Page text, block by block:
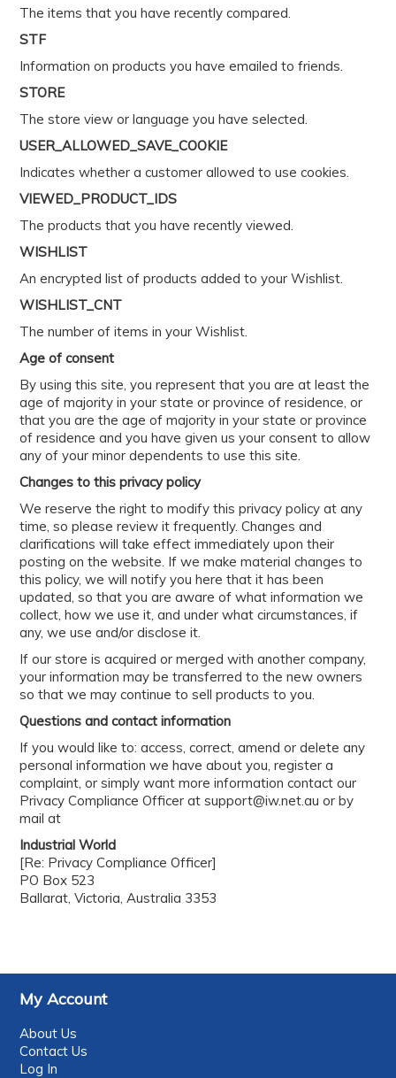
The items that you have recently compared.
STF
Information on products you have emailed to friends.
STORE
The store view or language you have selected.
USER_ALLOWED_SAVE_COOKIE
Indicates whether a customer allowed to use cookies.
VIEWED_PRODUCT_IDS
The products that you have recently viewed.
WISHLIST
An encrypted list of products added to your Wishlist.
WISHLIST_CNT
The number of items in your Wishlist.
Age of consent
By using this site, you represent that you are at least the
age of majority in your state or province of residence, or
that you are the age of majority in your state or province
of residence and you have given us your consent to allow
any of your minor dependents to use this site.
Changes to this privacy policy
We reserve the right to modify this privacy policy at any
time, so please review it frequently. Changes and
clarifications will take effect immediately upon their
posting on the website. If we make material changes to
this policy, we will notify you here that it has been
updated, so that you are aware of what information we
collect, how we use it, and under what circumstances, if
any, we use and/or disclose it.
If our store is acquired or merged with another company,
your information may be transferred to the new owners
so that we may continue to sell products to you.
Questions and contact information
If you would like to: access, correct, amend or delete any
personal information we have about you, register a
complaint, or simply want more information contact our
Privacy Compliance Officer at support@iw.net.au or by
mail at
Industrial World
[Re: Privacy Compliance Officer]
PO Box 523
Ballarat, Victoria, Australia 3353
My Account
About Us
Contact Us
Log In